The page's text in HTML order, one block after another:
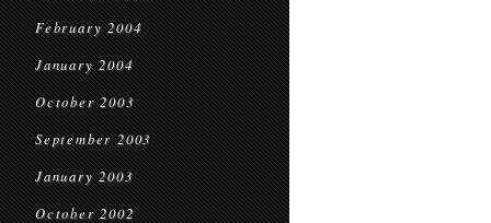
February 2004
January 2004
October 2003
September 2003
January 2003
October 2002